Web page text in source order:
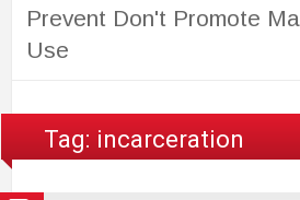
Prevent Don't Promote
Use
Tag: incarceration